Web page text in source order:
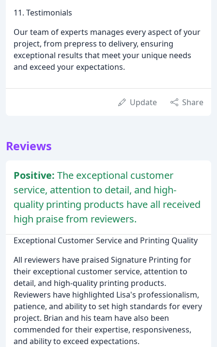
11. Testimonials
Our team of experts manages every aspect of your
project, from prepress to delivery, ensuring
exceptional results that meet your unique needs
and exceed your expectations.
Update Share
Reviews
Positive: The exceptional customer
service, attention to detail, and high-
quality printing products have all received
high praise from reviewers.
Exceptional Customer Service and Printing Quality
All reviewers have praised Signature Printing for
their exceptional customer service, attention to
detail, and high-quality printing products.
Reviewers have highlighted Lisa's professionalism,
patience, and ability to set high standards for every
project. Brian and his team have also been
commended for their expertise, responsiveness,
and ability to exceed expectations.